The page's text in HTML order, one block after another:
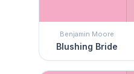
Benjamin Moore
Blushing Bride